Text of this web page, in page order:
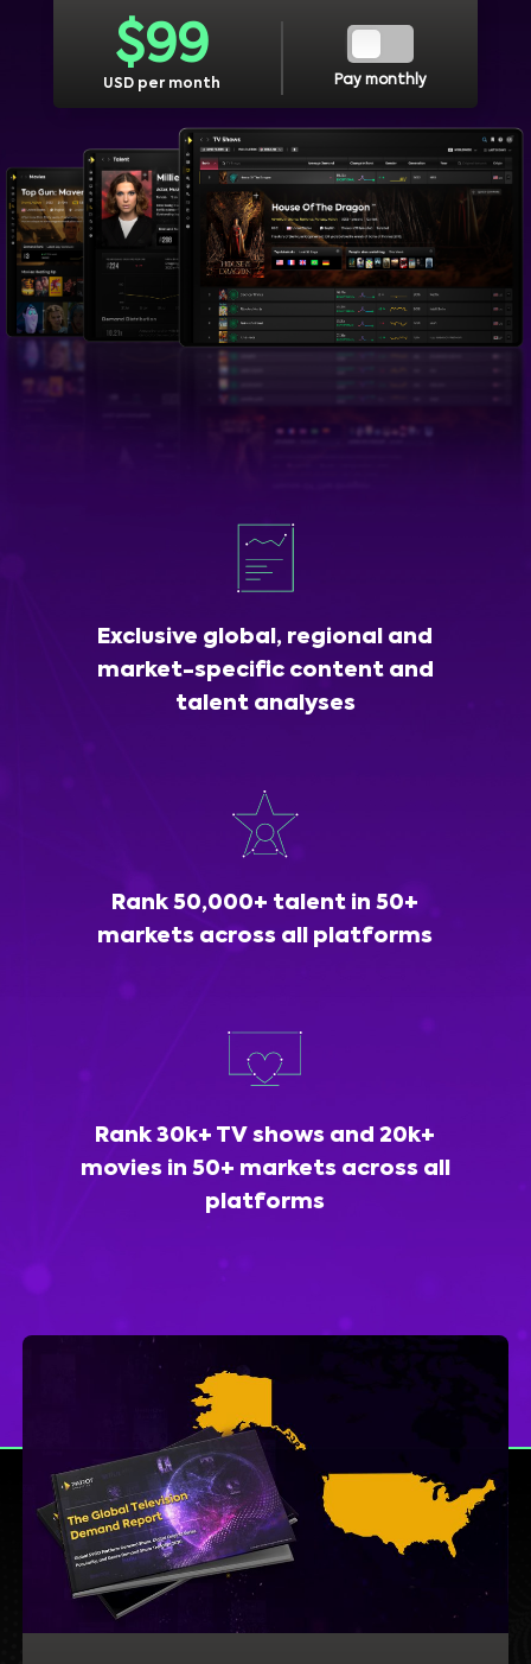
$99
USD per month Pay monthly
Exclusive global, regional and
market-specific content and
talent analyses
Rank 50,000+ talent in 50+
markets across all platforms
Rank 30k+ TV shows and 20k+
movies in 50+ markets across all
platforms